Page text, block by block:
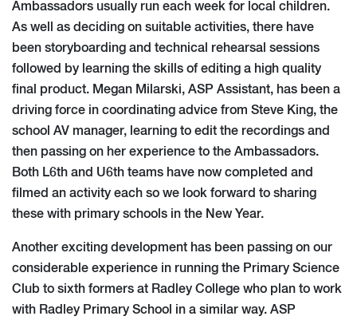
Ambassadors usually run each week for local children.
As well as deciding on suitable activities, there have
been storyboarding and technical rehearsal sessions
followed by learning the skills of editing a high quality
final product. Megan Milarski, ASP Assistant, has been a
driving force in coordinating advice from Steve King, the
school AV manager, learning to edit the recordings and
then passing on her experience to the Ambassadors.
Both L6th and U6th teams have now completed and
filmed an activity each so we look forward to sharing
these with primary schools in the New Year.
Another exciting development has been passing on our
considerable experience in running the Primary Science
Club to sixth formers at Radley College who plan to work
with Radley Primary School in a similar way. ASP